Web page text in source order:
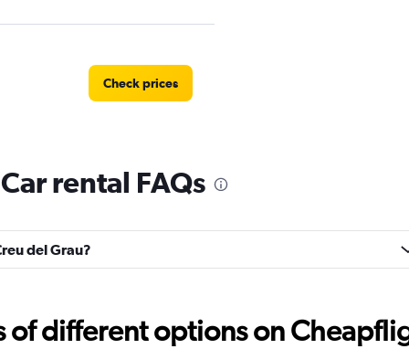
Check prices
Check prices
rental FAQs
del Grau?
of different options on